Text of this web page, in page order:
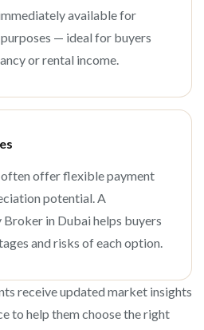
available for
— ideal for buyers
or rental income.
offer flexible payment
potential. A
in Dubai helps buyers
and risks of each option.
receive updated market insights
to help them choose the right